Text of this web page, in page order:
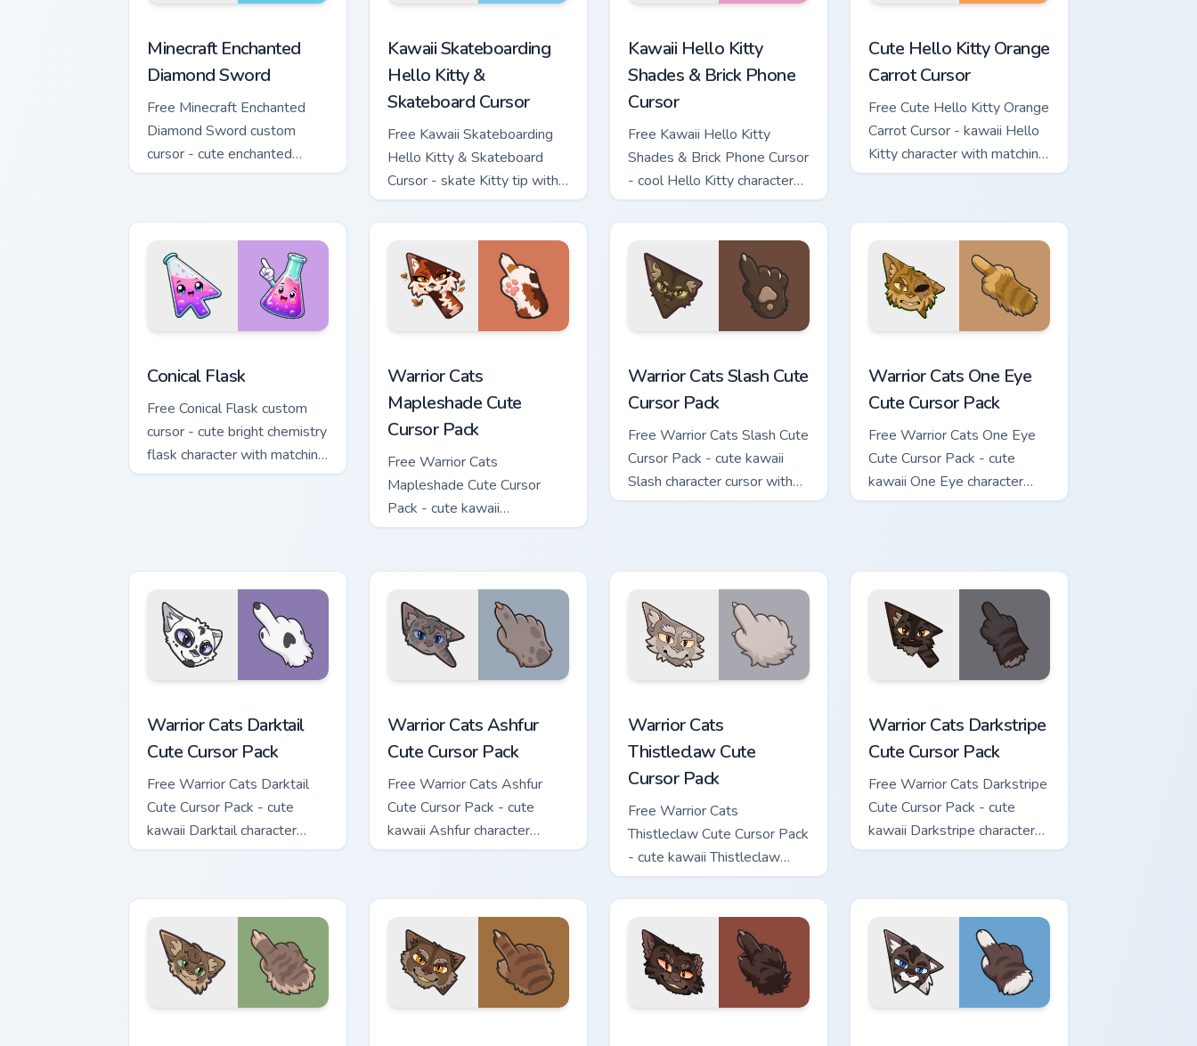
Minecraft Enchanted
Diamond Sword
Free Minecraft Enchanted
Diamond Sword custom
cursor - cute enchanted
sword character with
Kawaii Skateboarding
Hello Kitty &
Skateboard Cursor
Free Kawaii Skateboarding
Hello Kitty & Skateboard
Cursor - skate Kitty tip with
matching skateboard hand.
Kawaii Hello Kitty
Shades & Brick Phone
Cursor
Free Kawaii Hello Kitty
Shades & Brick Phone Cursor
- cool Hello Kitty character
with matching brick phone
hand.
Cute Hello Kitty Orange
Carrot Cursor
Free Cute Hello Kitty Orange
Carrot Cursor - kawaii Hello
Kitty character with matching
carrot hand.
Conical Flask
Free Conical Flask custom
cursor - cute bright chemistry
flask character with matching
hand.
Warrior Cats
Mapleshade Cute
Cursor Pack
Free Warrior Cats
Mapleshade Cute Cursor
Pack - cute kawaii
Mapleshade character cursor
Warrior Cats Slash Cute
Cursor Pack
Free Warrior Cats Slash Cute
Cursor Pack - cute kawaii
Slash character cursor with
matching paw.
Warrior Cats One Eye
Cute Cursor Pack
Free Warrior Cats One Eye
Cute Cursor Pack - cute
kawaii One Eye character
cursor with matching paw.
Warrior Cats Darktail
Cute Cursor Pack
Free Warrior Cats Darktail
Cute Cursor Pack - cute
kawaii Darktail character
cursor with matching paw.
Warrior Cats Ashfur
Cute Cursor Pack
Free Warrior Cats Ashfur
Cute Cursor Pack - cute
kawaii Ashfur character
cursor with matching paw.
Warrior Cats
Thistleclaw Cute
Cursor Pack
Free Warrior Cats
Thistleclaw Cute Cursor Pack
- cute kawaii Thistleclaw
character cursor with
matching paw.
Warrior Cats Darkstripe
Cute Cursor Pack
Free Warrior Cats Darkstripe
Cute Cursor Pack - cute
kawaii Darkstripe character
cursor with matching paw.